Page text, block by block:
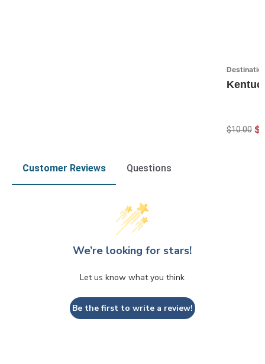
$10.00
Customer Reviews Questions
We’re looking for stars!
Let us know what you think
Be the first to write a review!